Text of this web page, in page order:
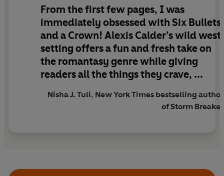
From the first few pages, I was
immediately obsessed with Six Bullets
and a Crown! Alexis Calder’s wild west
setting offers a fun and fresh take on
the romantasy genre while giving
readers all the things they crave, ...
Nisha J. Tuli, New York Times bestselling author
of Storm Breaker